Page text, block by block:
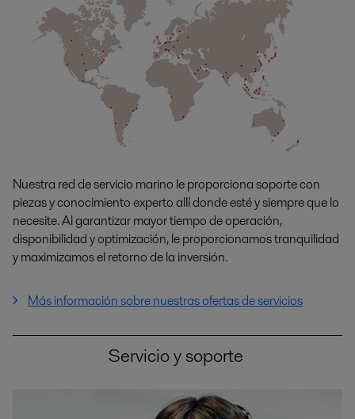
Nuestra red de servicio marino le proporciona soporte con
piezas y conocimiento experto allí donde esté y siempre que lo
necesite. Al garantizar mayor tiempo de operación,
disponibilidad y optimización, le proporcionamos tranquilidad
y maximizamos el retorno de la inversión.
Más información sobre nuestras ofertas de servicios
Servicio y soporte